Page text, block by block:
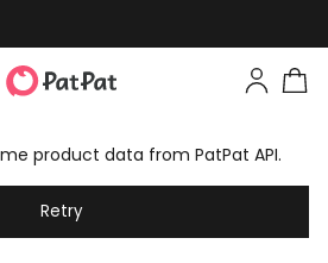
product data from PatPat API.
Retry